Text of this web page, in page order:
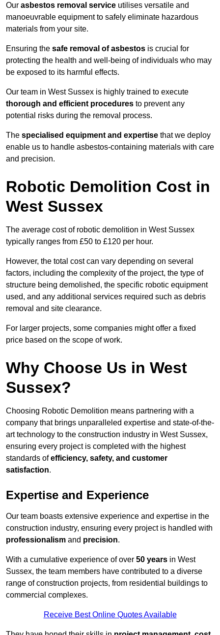
Our asbestos removal service utilises versatile and
manoeuvrable equipment to safely eliminate hazardous
materials from your site.
Ensuring the safe removal of asbestos is crucial for
protecting the health and well-being of individuals who may
be exposed to its harmful effects.
Our team in West Sussex is highly trained to execute
thorough and efficient procedures to prevent any
potential risks during the removal process.
The specialised equipment and expertise that we deploy
enable us to handle asbestos-containing materials with care
and precision.
Robotic Demolition Cost in
West Sussex
The average cost of robotic demolition in West Sussex
typically ranges from £50 to £120 per hour.
However, the total cost can vary depending on several
factors, including the complexity of the project, the type of
structure being demolished, the specific robotic equipment
used, and any additional services required such as debris
removal and site clearance.
For larger projects, some companies might offer a fixed
price based on the scope of work.
Why Choose Us in West
Sussex?
Choosing Robotic Demolition means partnering with a
company that brings unparalleled expertise and state-of-the-
art technology to the construction industry in West Sussex,
ensuring every project is completed with the highest
standards ofefficiency, safety, and customer
satisfaction.
Expertise and Experience
Our team boasts extensive experience and expertise in the
construction industry, ensuring every project is handled with
professionalism and precision.
With a cumulative experience of over 50 years in West
Sussex, the team members have contributed to a diverse
range of construction projects, from residential buildings to
commercial complexes.
Receive Best Online Quotes Available